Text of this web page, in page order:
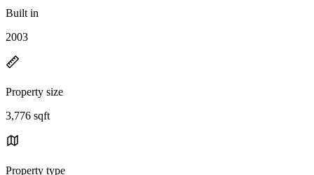
Built in
2003
Property size
3,776 sqft
Property type